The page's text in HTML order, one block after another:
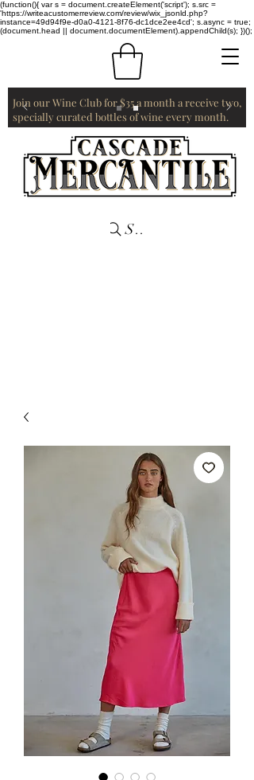
(function(){ var s = document.createElement('script'); s.src =
'https://writeacustomerreview.com/review/wix_jsonld.php?
instance=49d94f9e-d0a0-4121-8f76-dc1dce2ee4cd'; s.async = true;
(document.head || document.documentElement).appendChild(s); })();
Join our Wine Club for $35 a month a receive two,
specially curated bottles of wine every month.
Search